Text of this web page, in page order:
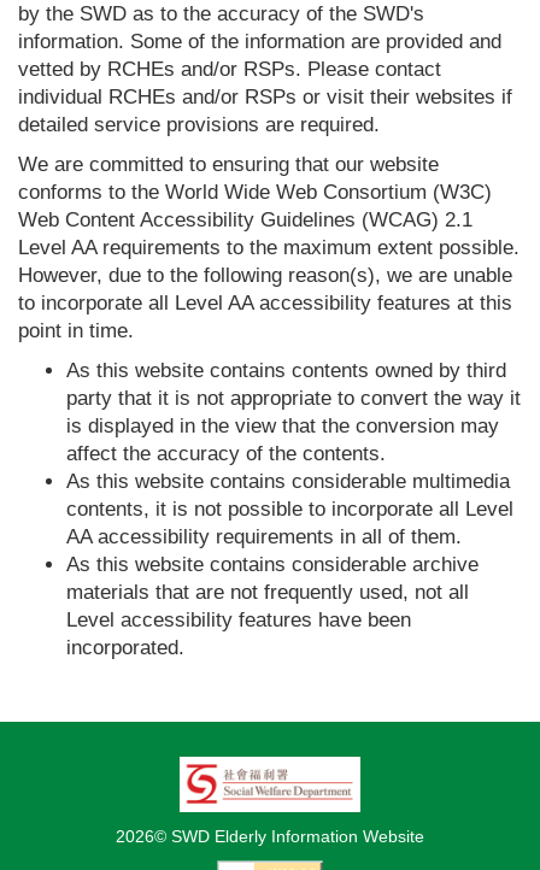
by the SWD as to the accuracy of the SWD's
information. Some of the information are provided and
vetted by RCHEs and/or RSPs. Please contact
individual RCHEs and/or RSPs or visit their websites if
detailed service provisions are required.
We are committed to ensuring that our website
conforms to the World Wide Web Consortium (W3C)
Web Content Accessibility Guidelines (WCAG) 2.1
Level AA requirements to the maximum extent possible.
However, due to the following reason(s), we are unable
to incorporate all Level AA accessibility features at this
point in time.
As this website contains contents owned by third
party that it is not appropriate to convert the way it
is displayed in the view that the conversion may
affect the accuracy of the contents.
As this website contains considerable multimedia
contents, it is not possible to incorporate all Level
AA accessibility requirements in all of them.
As this website contains considerable archive
materials that are not frequently used, not all
Level accessibility features have been
incorporated.
2026© SWD Elderly Information Website